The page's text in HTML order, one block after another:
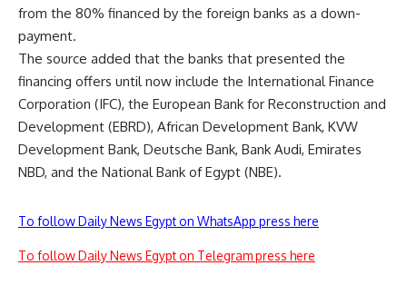
from the 80% financed by the foreign banks as a down-
payment.
The source added that the banks that presented the
financing offers until now include the International Finance
Corporation (IFC), the European Bank for Reconstruction and
Development (EBRD), African Development Bank, KVW
Development Bank, Deutsche Bank, Bank Audi, Emirates
NBD, and the National Bank of Egypt (NBE).
To follow Daily News Egypt on WhatsApp press here
To follow Daily News Egypt on Telegram press here